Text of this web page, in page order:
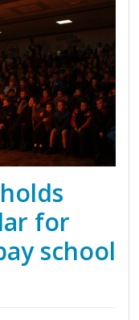
for
school